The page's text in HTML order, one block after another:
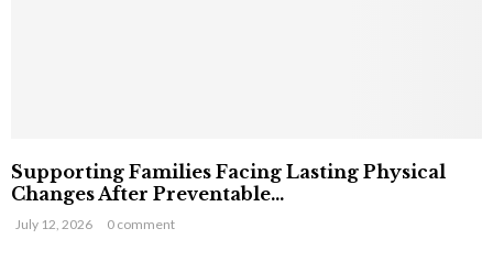
Supporting Families Facing Lasting Physical
Changes After Preventable...
July 12, 2026 0 comment